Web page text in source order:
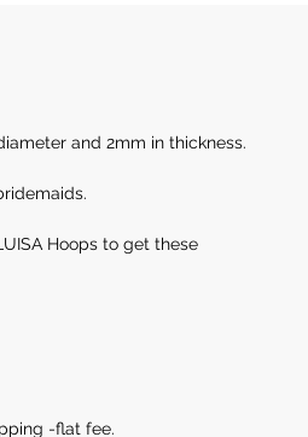
and 2mm in thickness.
Hoops to get these
-flat fee.